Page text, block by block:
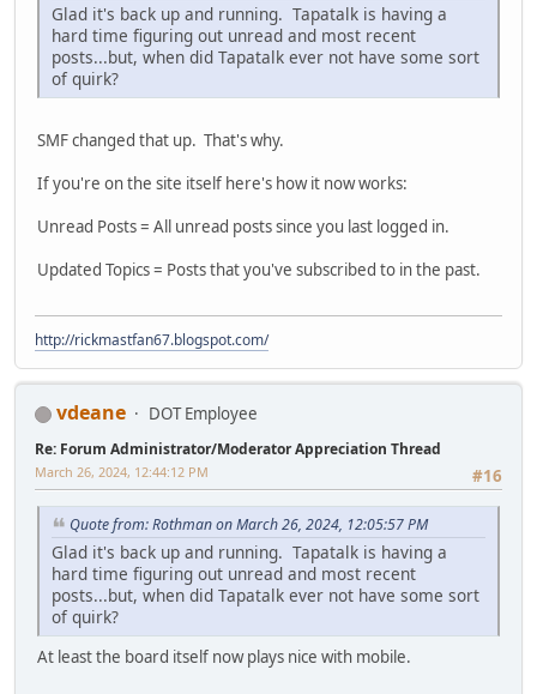
Glad it's back up and running. Tapatalk is having a
hard time figuring out unread and most recent
posts...but, when did Tapatalk ever not have some sort
of quirk?
SMF changed that up. That's why.
If you're on the site itself here's how it now works:
Unread Posts = All unread posts since you last logged in.
Updated Topics = Posts that you've subscribed to in the past.
http://rickmastfan67.blogspot.com/
vdeane DOT Employee
Re: Forum Administrator/Moderator Appreciation Thread
#16
March 26, 2024, 12:44:12 PM
Quote from: Rothman on March 26, 2024, 12:05:57 PM
Glad it's back up and running. Tapatalk is having a
hard time figuring out unread and most recent
posts...but, when did Tapatalk ever not have some sort
of quirk?
At least the board itself now plays nice with mobile.